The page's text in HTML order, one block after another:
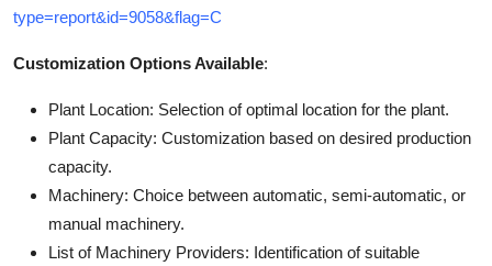
type=report&id=9058&flag=C
Customization Options Available:
Plant Location: Selection of optimal location for the plant.
Plant Capacity: Customization based on desired production
capacity.
Machinery: Choice between automatic, semi-automatic, or
manual machinery.
List of Machinery Providers: Identification of suitable